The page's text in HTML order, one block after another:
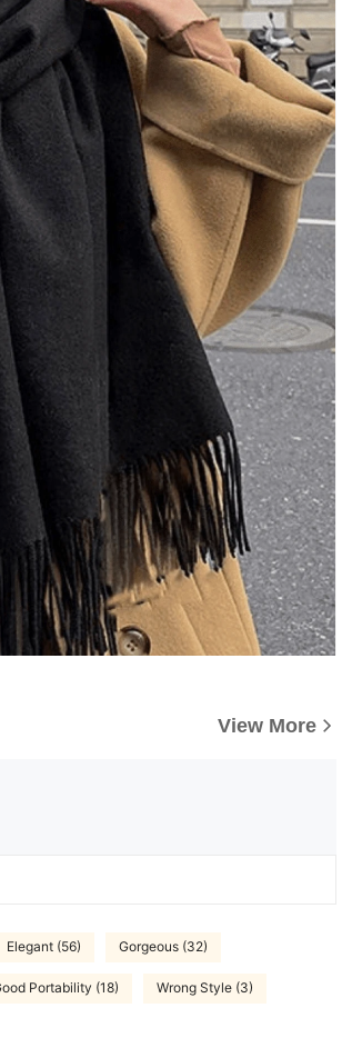
View More
Elegant (56) Gorgeous (32)
Portability (18) Wrong Style (3)